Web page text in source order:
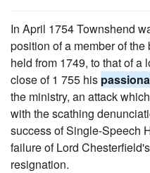
In April 1754 Townshend
position of a member of
held from 1749, to that of a
close of 1 755 his
the ministry, an attack
with the scathing
success of Single-Speech
failure of Lord
resignation.